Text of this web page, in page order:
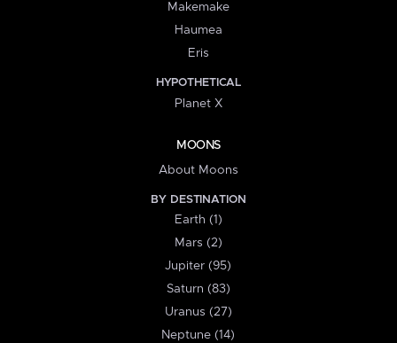
Makemake
Haumea
Eris
HYPOTHETICAL
Planet X
MOONS
About Moons
BY DESTINATION
Earth (1)
Mars (2)
Jupiter (95)
Saturn (83)
Uranus (27)
Neptune (14)